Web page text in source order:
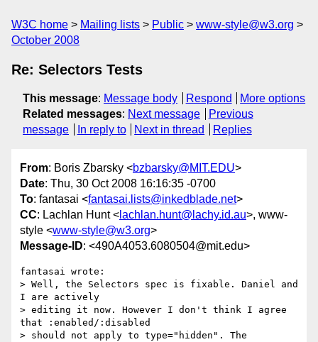
W3C home Mailing lists Public
www-style@w3.org
October 2008
Re: Selectors Tests
This message: Message body Respond
More options
Related messages: Next message
Previous
message
In reply to Next in thread Replies
From: Boris Zbarsky <bzbarsky@MIT.EDU>
Date: Thu, 30 Oct 2008 16:16:35 -0700
To: fantasai <fantasai.lists@inkedblade.net>
CC: Lachlan Hunt < lachlan.hunt@lachy.id.au>, www-
style <www-style@w3.org>
Message-ID: <490A4053.6080504@mit.edu>
fantasai wrote:
> Well, the Selectors spec is fixable. Daniel and
I are actively
> editing it now. However I don't think I agree
that :enabled/:disabled
> should not apply to type="hidden". The